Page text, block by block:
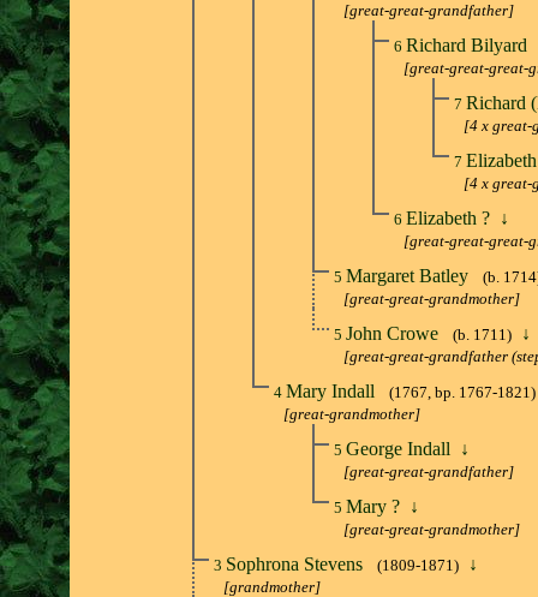
[great-great-grandfather]
6 Richard Bilyard
[great-great-great-
7 Richard
[4 x
7
[4 x great-
6 Elizabeth ? ↓
[great-great-great-
5 Margaret Batley
(b.
[great-great-grandmother]
5 John Crowe (b. 1711) ↓
[great-great-grandfather
4 Mary Indall
(1767, bp. 1767-1821)
[great-grandmother]
5 George Indall ↓
[great-great-grandfather]
5 Mary ? ↓
[great-great-grandmother]
3 Sophrona Stevens (1809-1871) ↓
[grandmother]